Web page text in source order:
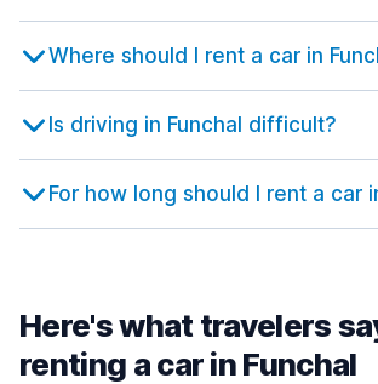
Where should I rent a car in
Is driving in Funchal difficult?
For how long should I rent a car
Here's what travelers
renting a car in Funchal